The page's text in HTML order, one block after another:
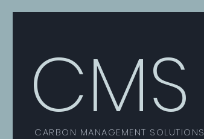
CMS
CARBON MANAGEMENT SOLUTIONS